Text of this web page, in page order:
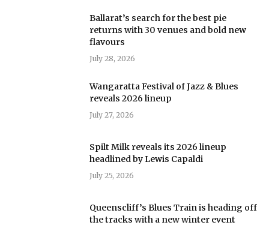
Ballarat’s search for the best pie
returns with 30 venues and bold new
flavours
July 28, 2026
Wangaratta Festival of Jazz & Blues
reveals 2026 lineup
July 27, 2026
Spilt Milk reveals its 2026 lineup
headlined by Lewis Capaldi
July 25, 2026
Queenscliff’s Blues Train is heading off
the tracks with a new winter event